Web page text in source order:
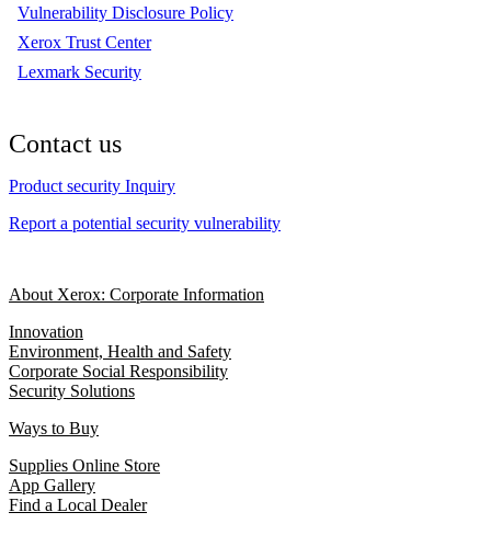
Vulnerability Disclosure Policy
Xerox Trust Center
Lexmark Security
Contact us
Product security Inquiry
Report a potential security vulnerability
About Xerox: Corporate Information
Innovation
Environment, Health and Safety
Corporate Social Responsibility
Security Solutions
Ways to Buy
Supplies Online Store
App Gallery
Find a Local Dealer